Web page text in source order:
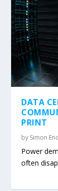
DATA
PRINT
by Simon
Power
often